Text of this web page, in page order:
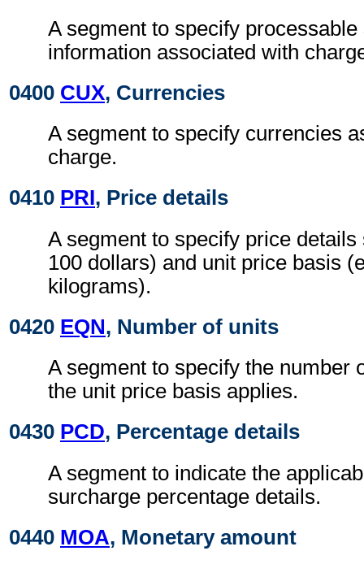
A segment to specify
information associated with
0400 CUX, Currencies
A segment to specify currencies
charge.
0410 PRI, Price details
A segment to specify price
100 dollars) and unit price basis
kilograms).
0420 EQN, Number of units
A segment to specify the number
the unit price basis applies.
0430 PCD, Percentage details
A segment to indicate the
surcharge percentage details.
0440 MOA, Monetary amount